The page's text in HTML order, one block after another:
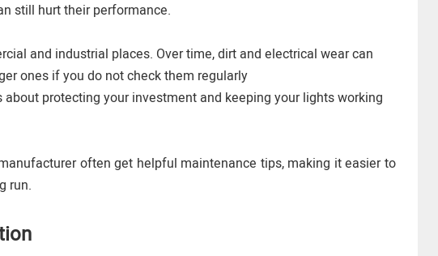
still hurt their performance.
and industrial places. Over time, dirt and electrical wear can
ones if you do not check them regularly
protecting your investment and keeping your lights working
often get helpful maintenance tips, making it easier to
run.